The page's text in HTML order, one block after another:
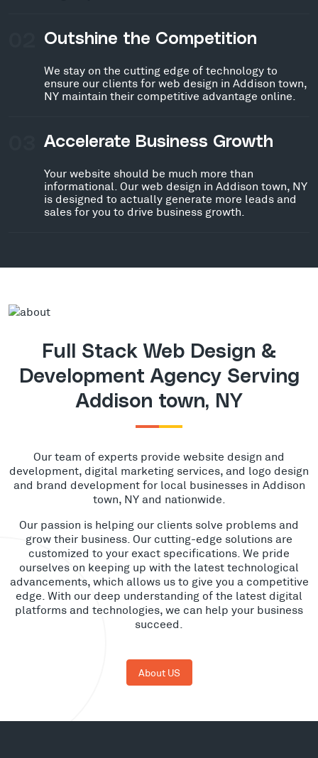
Outshine the Competition
We stay on the cutting edge of technology to
ensure our clients for web design in Addison town,
NY maintain their competitive advantage online.
Accelerate Business Growth
Your website should be much more than
informational. Our web design in Addison town, NY
is designed to actually generate more leads and
sales for you to drive business growth.
Full Stack Web Design &
Development Agency Serving
Addison town, NY
Our team of experts provide website design and
development, digital marketing services, and logo design
and brand development for local businesses in Addison
town, NY and nationwide.
Our passion is helping our clients solve problems and
grow their business. Our cutting-edge solutions are
customized to your exact specifications. We pride
ourselves on keeping up with the latest technological
advancements, which allows us to give you a competitive
edge. With our deep understanding of the latest digital
platforms and technologies, we can help your business
succeed.
About US